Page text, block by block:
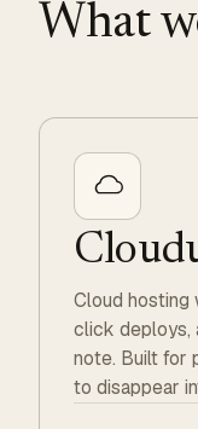
What
Cloud hosting
click deploys,
note. Built for
to disappear